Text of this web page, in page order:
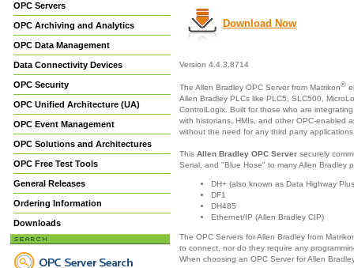
OPC Servers
OPC Archiving and Analytics
OPC Data Management
Data Connectivity Devices
OPC Security
OPC Unified Architecture (UA)
OPC Event Management
OPC Solutions and Architectures
OPC Free Test Tools
General Releases
Ordering Information
Downloads
Download Now
Version 4.4.3.8714
The Allen Bradley OPC Server from Matrikon®
Allen Bradley PLCs like PLC5, SLC500,
ControlLogix. Built for those who are
with historians, HMIs, and other OPC-enabled
without the need for any third party
This Allen Bradley OPC Server securely
Serial, and "Blue Hose" to many Allen Bradley
DH+ (also known as Data Highway
DF1
DH485
Ethernet/IP (Allen Bradley CIP)
The OPC Servers for Allen Bradley from
to connect, nor do they require any
When choosing an OPC Server for Allen